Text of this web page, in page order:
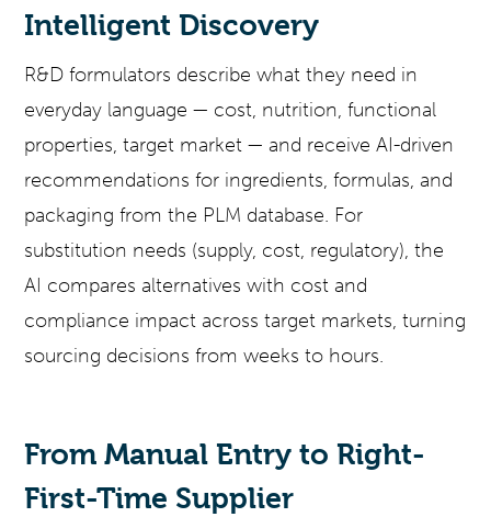
Intelligent Discovery
R&D formulators describe what they need in
everyday language — cost, nutrition, functional
properties, target market — and receive AI-driven
recommendations for ingredients, formulas, and
packaging from the PLM database. For
substitution needs (supply, cost, regulatory), the
AI compares alternatives with cost and
compliance impact across target markets, turning
sourcing decisions from weeks to hours.
From Manual Entry to Right-
First-Time Supplier